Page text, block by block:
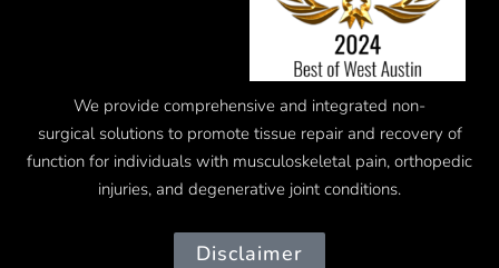
We provide comprehensive and integrated non-
surgical solutions to promote tissue repair and recovery of
function for individuals with musculoskeletal pain, orthopedic
injuries, and degenerative joint conditions.
Disclaimer